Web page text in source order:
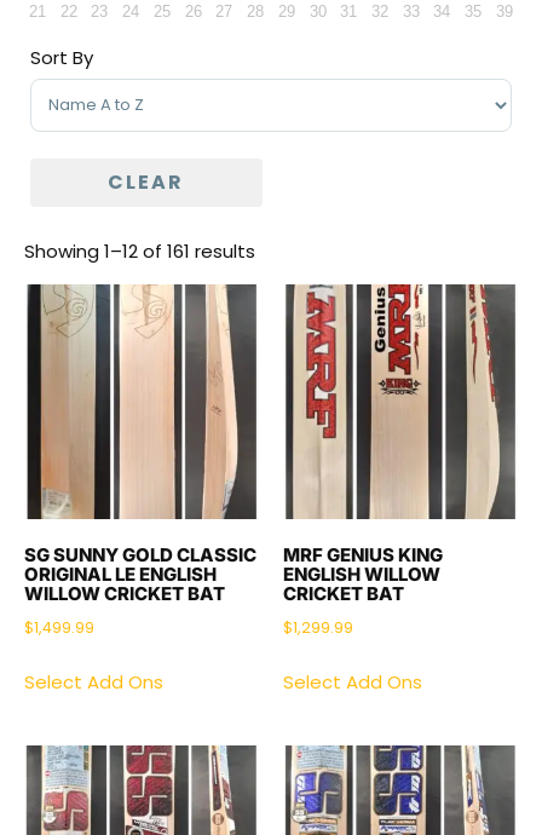
21 22 23 24 25 26 27 28 29 30 31 32 33 34 35 39
Sort By
Sort Products
CLEAR
Showing 1–12 of 161 results
SG SUNNY GOLD CLASSIC
ORIGINAL LE ENGLISH
WILLOW CRICKET BAT
$1,499.99
Select Add Ons
MRF GENIUS KING
ENGLISH WILLOW
CRICKET BAT
$1,299.99
Select Add Ons